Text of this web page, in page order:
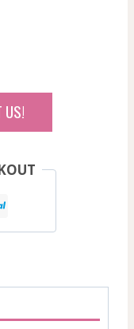
US!